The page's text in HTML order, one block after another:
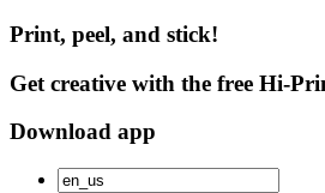
Print, peel, and stick!
Get creative with the free Hi-
Download app